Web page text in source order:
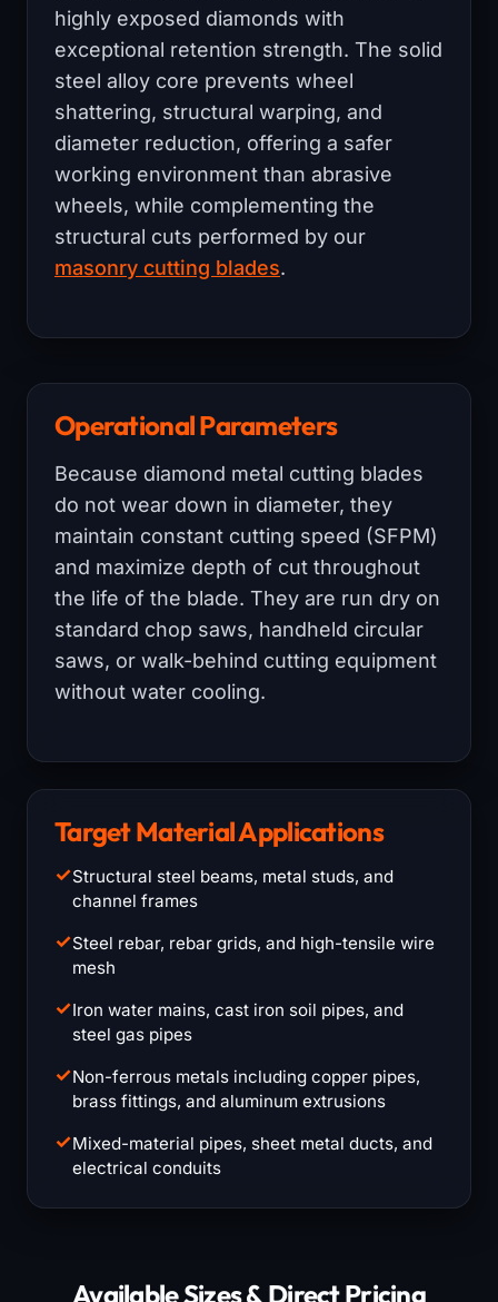
highly exposed diamonds with
exceptional retention strength. The solid
steel alloy core prevents wheel
shattering, structural warping, and
diameter reduction, offering a safer
working environment than abrasive
wheels, while complementing the
structural cuts performed by our
masonry cutting blades.
Operational Parameters
Because diamond metal cutting blades
do not wear down in diameter, they
maintain constant cutting speed (SFPM)
and maximize depth of cut throughout
the life of the blade. They are run dry on
standard chop saws, handheld circular
saws, or walk-behind cutting equipment
without water cooling.
Target Material Applications
✓Structural steel beams, metal studs, and
channel frames
✓Steel rebar, rebar grids, and high-tensile wire
mesh
✓Iron water mains, cast iron soil pipes, and
steel gas pipes
✓Non-ferrous metals including copper pipes,
brass fittings, and aluminum extrusions
✓Mixed-material pipes, sheet metal ducts, and
electrical conduits
Available Sizes & Direct Pricing